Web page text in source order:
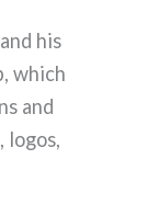
his
which
and
logos,